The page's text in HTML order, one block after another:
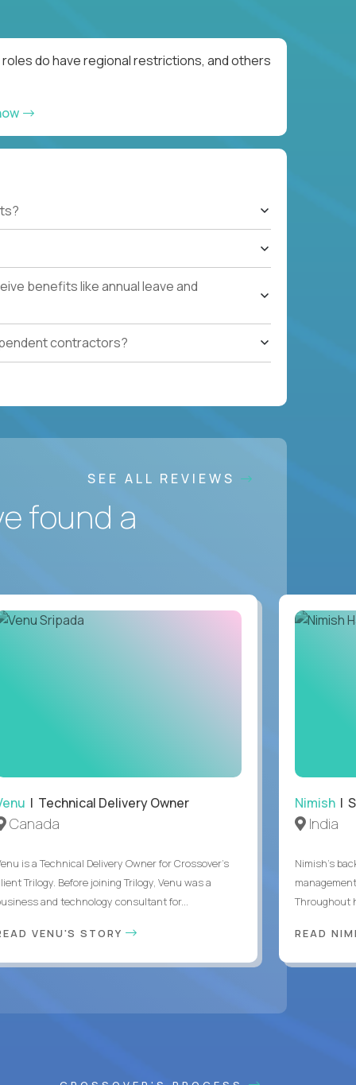
do have regional restrictions, and others
benefits like annual leave and
contractors?
SEE ALL REVIEWS
found a
| Technical Delivery Owner
Canada
is a Technical Delivery Owner for Crossover’s
Trilogy. Before joining Trilogy, Venu was a
and technology consultant for...
VENU'S STORY
Nimish|
India
Nimish’s
Throughout
READ